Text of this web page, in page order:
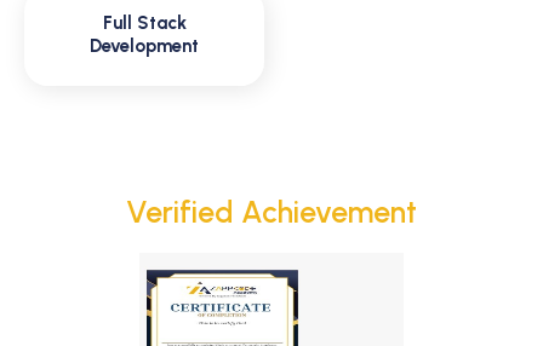
Full Stack
Development
Verified Achievement